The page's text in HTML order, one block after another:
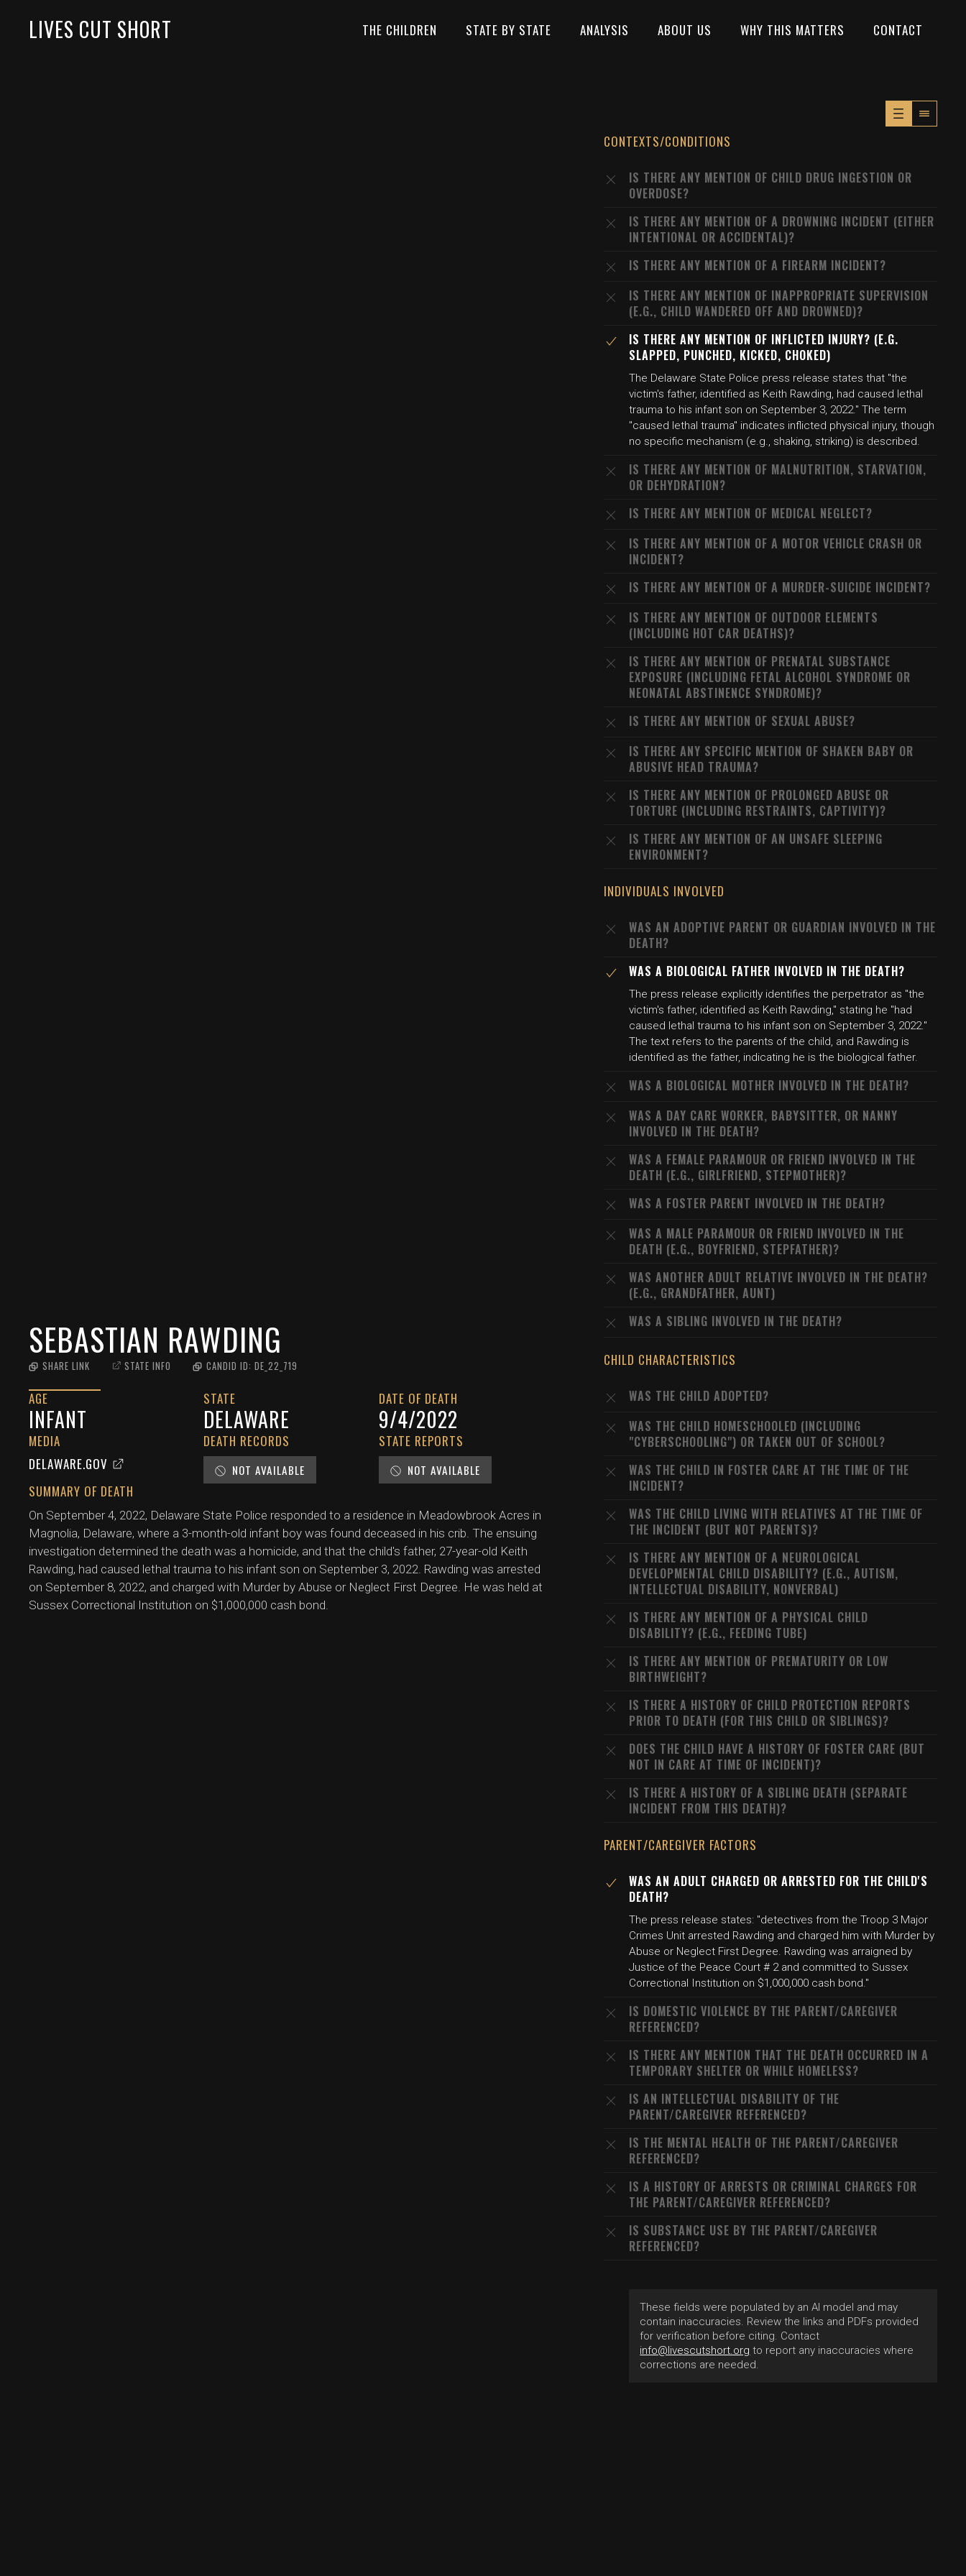
LIVES CUT SHORT THE CHILDREN STATE BY STATE ANALYSIS ABOUT US WHY THIS MATTERS CONTACT
SEBASTIAN RAWDING
SHARE LINK STATE INFO CANDID ID: DE_22_719
AGE
INFANT
STATE
DELAWARE
DATE OF DEATH
9/4/2022
MEDIA
DELAWARE.GOV
DEATH RECORDS
NOT AVAILABLE
STATE REPORTS
NOT AVAILABLE
SUMMARY OF DEATH
On September 4, 2022, Delaware State Police responded to a residence in Meadowbrook Acres in
Magnolia, Delaware, where a 3-month-old infant boy was found deceased in his crib. The ensuing
investigation determined the death was a homicide, and that the child's father, 27-year-old Keith
Rawding, had caused lethal trauma to his infant son on September 3, 2022. Rawding was arrested
on September 8, 2022, and charged with Murder by Abuse or Neglect First Degree. He was held at
Sussex Correctional Institution on $1,000,000 cash bond.
CONTEXTS/CONDITIONS
IS THERE ANY MENTION OF CHILD DRUG INGESTION OR
OVERDOSE?
IS THERE ANY MENTION OF A DROWNING INCIDENT (EITHER
INTENTIONAL OR ACCIDENTAL)?
IS THERE ANY MENTION OF A FIREARM INCIDENT?
IS THERE ANY MENTION OF INAPPROPRIATE SUPERVISION
(E.G., CHILD WANDERED OFF AND DROWNED)?
IS THERE ANY MENTION OF INFLICTED INJURY? (E.G.
SLAPPED, PUNCHED, KICKED, CHOKED)
The Delaware State Police press release states that "the
victim's father, identified as Keith Rawding, had caused lethal
trauma to his infant son on September 3, 2022." The term
"caused lethal trauma" indicates inflicted physical injury, though
no specific mechanism (e.g., shaking, striking) is described.
IS THERE ANY MENTION OF MALNUTRITION, STARVATION,
OR DEHYDRATION?
IS THERE ANY MENTION OF MEDICAL NEGLECT?
IS THERE ANY MENTION OF A MOTOR VEHICLE CRASH OR
INCIDENT?
IS THERE ANY MENTION OF A MURDER-SUICIDE INCIDENT?
IS THERE ANY MENTION OF OUTDOOR ELEMENTS
(INCLUDING HOT CAR DEATHS)?
IS THERE ANY MENTION OF PRENATAL SUBSTANCE
EXPOSURE (INCLUDING FETAL ALCOHOL SYNDROME OR
NEONATAL ABSTINENCE SYNDROME)?
IS THERE ANY MENTION OF SEXUAL ABUSE?
IS THERE ANY SPECIFIC MENTION OF SHAKEN BABY OR
ABUSIVE HEAD TRAUMA?
IS THERE ANY MENTION OF PROLONGED ABUSE OR
TORTURE (INCLUDING RESTRAINTS, CAPTIVITY)?
IS THERE ANY MENTION OF AN UNSAFE SLEEPING
ENVIRONMENT?
INDIVIDUALS INVOLVED
WAS AN ADOPTIVE PARENT OR GUARDIAN INVOLVED IN THE
DEATH?
WAS A BIOLOGICAL FATHER INVOLVED IN THE DEATH?
The press release explicitly identifies the perpetrator as "the
victim's father, identified as Keith Rawding," stating he "had
caused lethal trauma to his infant son on September 3, 2022."
The text refers to the parents of the child, and Rawding is
identified as the father, indicating he is the biological father.
WAS A BIOLOGICAL MOTHER INVOLVED IN THE DEATH?
WAS A DAY CARE WORKER, BABYSITTER, OR NANNY
INVOLVED IN THE DEATH?
WAS A FEMALE PARAMOUR OR FRIEND INVOLVED IN THE
DEATH (E.G., GIRLFRIEND, STEPMOTHER)?
WAS A FOSTER PARENT INVOLVED IN THE DEATH?
WAS A MALE PARAMOUR OR FRIEND INVOLVED IN THE
DEATH (E.G., BOYFRIEND, STEPFATHER)?
WAS ANOTHER ADULT RELATIVE INVOLVED IN THE DEATH?
(E.G., GRANDFATHER, AUNT)
WAS A SIBLING INVOLVED IN THE DEATH?
CHILD CHARACTERISTICS
WAS THE CHILD ADOPTED?
WAS THE CHILD HOMESCHOOLED (INCLUDING
"CYBERSCHOOLING") OR TAKEN OUT OF SCHOOL?
WAS THE CHILD IN FOSTER CARE AT THE TIME OF THE
INCIDENT?
WAS THE CHILD LIVING WITH RELATIVES AT THE TIME OF
THE INCIDENT (BUT NOT PARENTS)?
IS THERE ANY MENTION OF A NEUROLOGICAL
DEVELOPMENTAL CHILD DISABILITY? (E.G., AUTISM,
INTELLECTUAL DISABILITY, NONVERBAL)
IS THERE ANY MENTION OF A PHYSICAL CHILD
DISABILITY? (E.G., FEEDING TUBE)
IS THERE ANY MENTION OF PREMATURITY OR LOW
BIRTHWEIGHT?
IS THERE A HISTORY OF CHILD PROTECTION REPORTS
PRIOR TO DEATH (FOR THIS CHILD OR SIBLINGS)?
DOES THE CHILD HAVE A HISTORY OF FOSTER CARE (BUT
NOT IN CARE AT TIME OF INCIDENT)?
IS THERE A HISTORY OF A SIBLING DEATH (SEPARATE
INCIDENT FROM THIS DEATH)?
PARENT/CAREGIVER FACTORS
WAS AN ADULT CHARGED OR ARRESTED FOR THE CHILD'S
DEATH?
The press release states: "detectives from the Troop 3 Major
Crimes Unit arrested Rawding and charged him with Murder by
Abuse or Neglect First Degree. Rawding was arraigned by
Justice of the Peace Court # 2 and committed to Sussex
Correctional Institution on $1,000,000 cash bond."
IS DOMESTIC VIOLENCE BY THE PARENT/CAREGIVER
REFERENCED?
IS THERE ANY MENTION THAT THE DEATH OCCURRED IN A
TEMPORARY SHELTER OR WHILE HOMELESS?
IS AN INTELLECTUAL DISABILITY OF THE
PARENT/CAREGIVER REFERENCED?
IS THE MENTAL HEALTH OF THE PARENT/CAREGIVER
REFERENCED?
IS A HISTORY OF ARRESTS OR CRIMINAL CHARGES FOR
THE PARENT/CAREGIVER REFERENCED?
IS SUBSTANCE USE BY THE PARENT/CAREGIVER
REFERENCED?
These fields were populated by an AI model and may
contain inaccuracies. Review the links and PDFs provided
for verification before citing. Contact
info@livescutshort.org to report any inaccuracies where
corrections are needed.